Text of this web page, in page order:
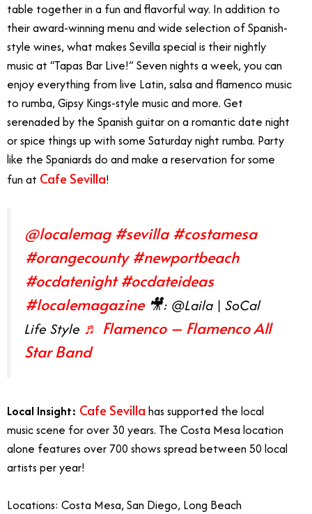
table together in a fun and flavorful way. In addition to
their award-winning menu and wide selection of Spanish-
style wines, what makes Sevilla special is their nightly
music at “Tapas Bar Live!” Seven nights a week, you can
enjoy everything from live Latin, salsa and flamenco music
to rumba, Gipsy Kings-style music and more. Get
serenaded by the Spanish guitar on a romantic date night
or spice things up with some Saturday night rumba. Party
like the Spaniards do and make a reservation for some
fun at Cafe Sevilla!
@localemag #sevilla #costamesa
#orangecounty #newportbeach
#ocdatenight #ocdateideas
#localemagazine🎥: @Laila | SoCal
Life Style ♬ Flamenco – Flamenco All
Star Band
Local Insight: Cafe Sevilla has supported the local
music scene for over 30 years. The Costa Mesa location
alone features over 700 shows spread between 50 local
artists per year!
Locations: Costa Mesa, San Diego, Long Beach